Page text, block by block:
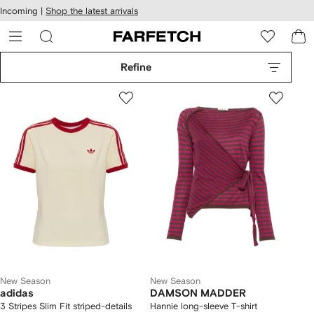
Skip to
main
content
Incoming | Shop the latest arrivals
Refine
New Season
adidas
3 Stripes Slim Fit striped-details
New Season
DAMSON MADDER
Hannie long-sleeve T-shirt